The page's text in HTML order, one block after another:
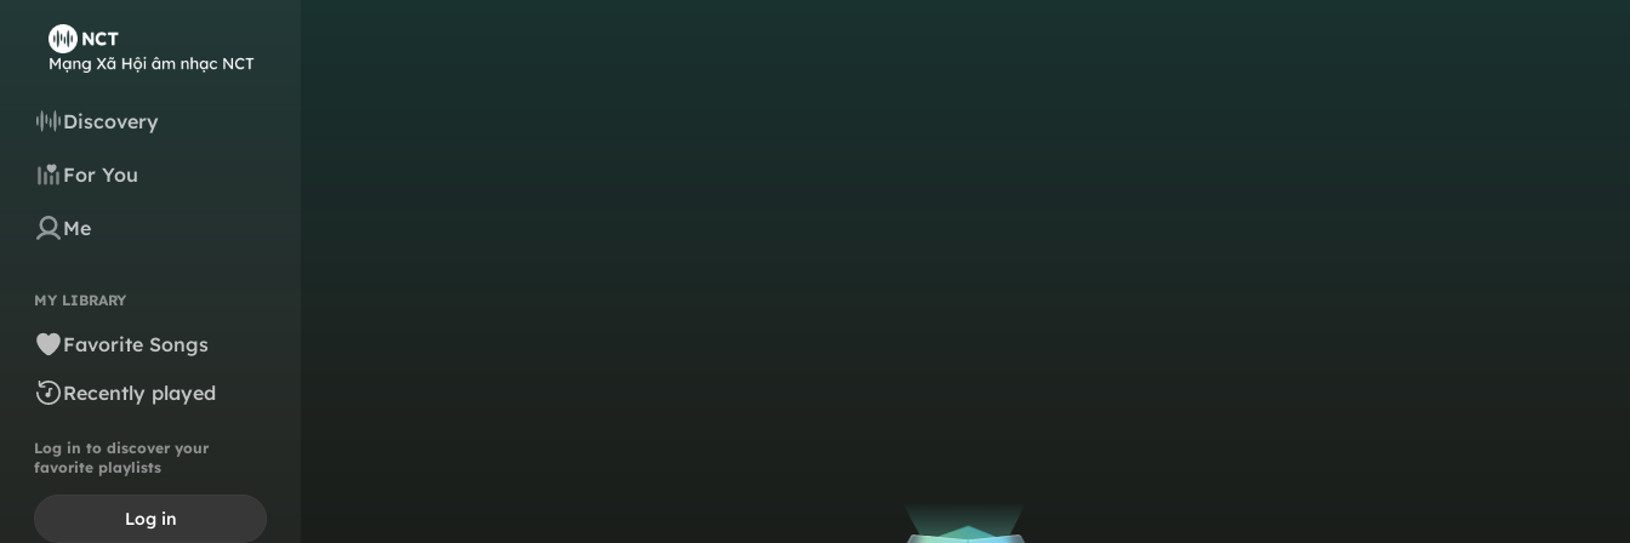
Discovery
For You
Me
MY LIBRARY
Favorite Songs
Recently played
Log in to discover your
favorite playlists
Log in